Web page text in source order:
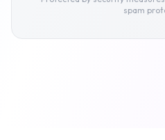
Stock image libraryspam